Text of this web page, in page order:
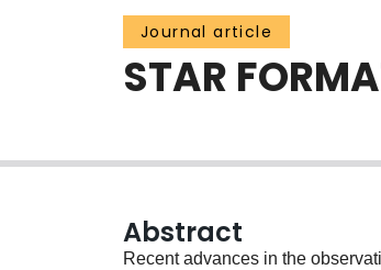
Journal article
STAR
Abstract
Recent advances in the